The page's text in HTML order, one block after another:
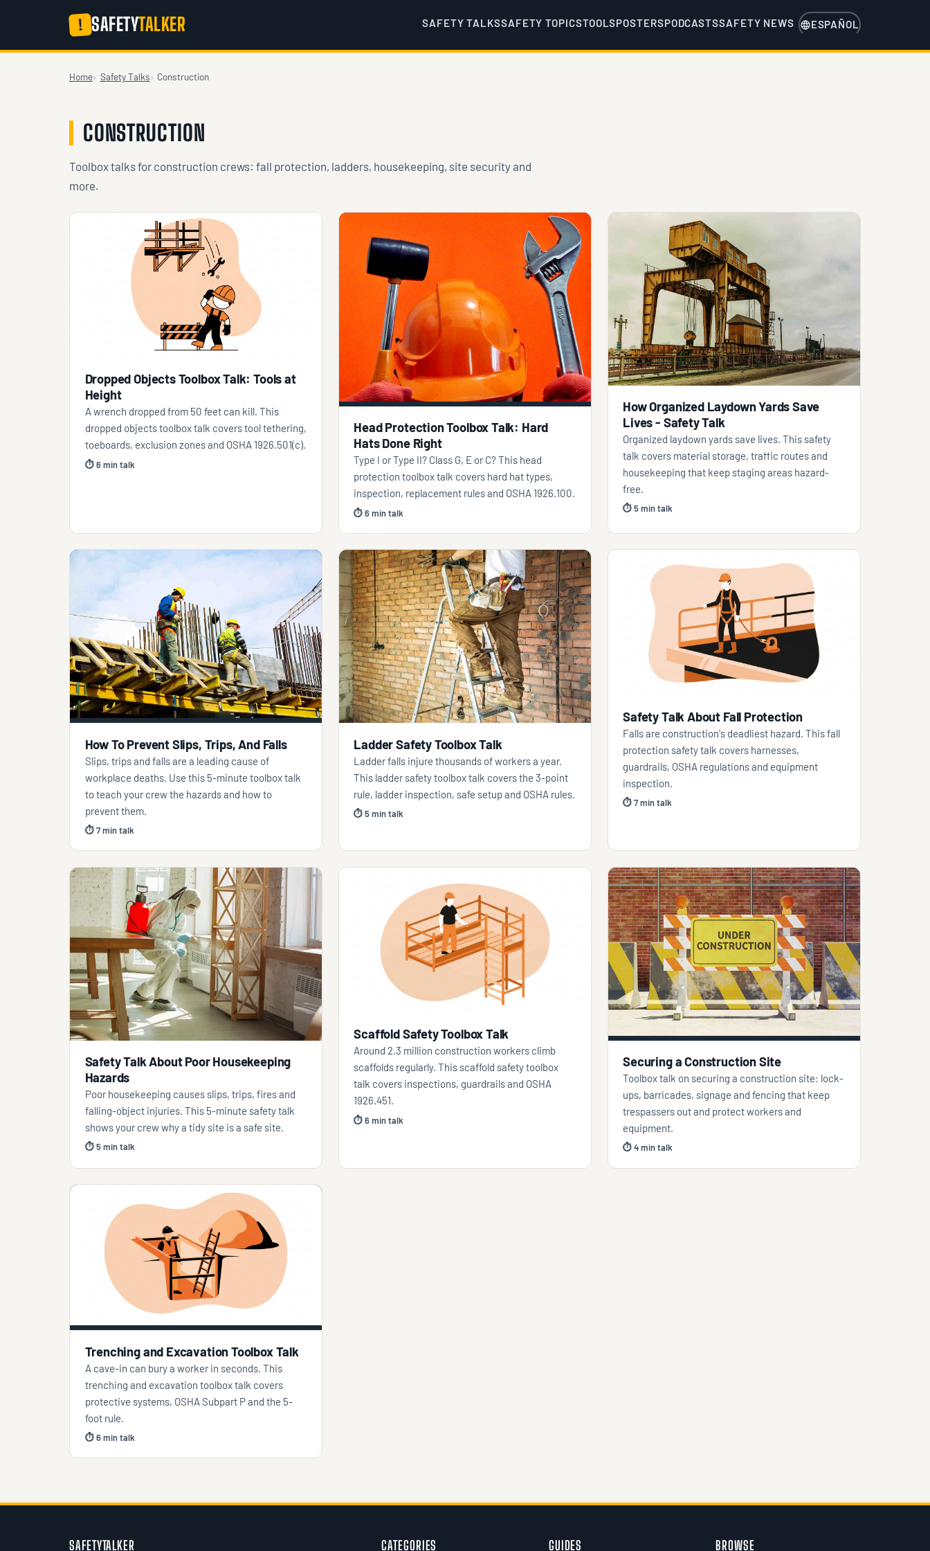
! SAFETYTALKER SAFETY TALKSSAFETY TOPICSTOOLSPOSTERSPODCASTSSAFETY NEWS ESPAÑOL
Home Safety Talks Construction
CONSTRUCTION
Toolbox talks for construction crews: fall protection, ladders, housekeeping, site security and
more.
Dropped Objects Toolbox Talk: Tools at
Height
A wrench dropped from 50 feet can kill. This
dropped objects toolbox talk covers tool tethering,
toeboards, exclusion zones and OSHA 1926.501(c).
⏱ 6 min talk
Head Protection Toolbox Talk: Hard
Hats Done Right
Type I or Type II? Class G, E or C? This head
protection toolbox talk covers hard hat types,
inspection, replacement rules and OSHA 1926.100.
⏱ 6 min talk
How Organized Laydown Yards Save
Lives - Safety Talk
Organized laydown yards save lives. This safety
talk covers material storage, traffic routes and
housekeeping that keep staging areas hazard-
free.
⏱ 5 min talk
How To Prevent Slips, Trips, And Falls
Slips, trips and falls are a leading cause of
workplace deaths. Use this 5-minute toolbox talk
to teach your crew the hazards and how to
prevent them.
⏱ 7 min talk
Ladder Safety Toolbox Talk
Ladder falls injure thousands of workers a year.
This ladder safety toolbox talk covers the 3-point
rule, ladder inspection, safe setup and OSHA rules.
⏱ 5 min talk
Safety Talk About Fall Protection
Falls are construction's deadliest hazard. This fall
protection safety talk covers harnesses,
guardrails, OSHA regulations and equipment
inspection.
⏱ 7 min talk
Safety Talk About Poor Housekeeping
Hazards
Poor housekeeping causes slips, trips, fires and
falling-object injuries. This 5-minute safety talk
shows your crew why a tidy site is a safe site.
⏱ 5 min talk
Scaffold Safety Toolbox Talk
Around 2.3 million construction workers climb
scaffolds regularly. This scaffold safety toolbox
talk covers inspections, guardrails and OSHA
1926.451.
⏱ 6 min talk
Securing a Construction Site
Toolbox talk on securing a construction site: lock-
ups, barricades, signage and fencing that keep
trespassers out and protect workers and
equipment.
⏱ 4 min talk
Trenching and Excavation Toolbox Talk
A cave-in can bury a worker in seconds. This
trenching and excavation toolbox talk covers
protective systems, OSHA Subpart P and the 5-
foot rule.
⏱ 6 min talk
SAFETYTALKER CATEGORIES GUIDES BROWSE